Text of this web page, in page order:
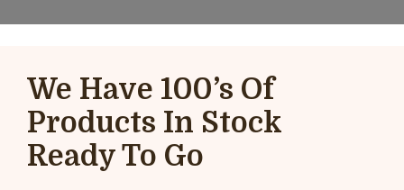
We Have 100’s Of
Products In Stock
Ready To Go